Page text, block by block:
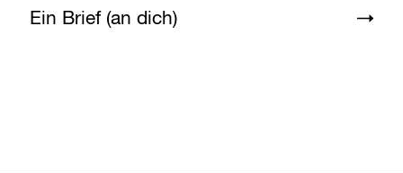
Ein Brief (an dich)